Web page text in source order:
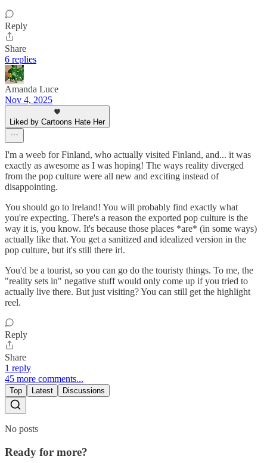
Reply
Share
6 replies
Amanda Luce
Nov 4, 2025
Liked by Cartoons Hate Her
I'm a weeb for Finland, who actually visited Finland, and... it was
exactly as awesome as I was hoping! The ways reality diverged
from the pop culture were all new and exciting instead of
disappointing.
You should go to Ireland! You will probably find exactly what
you're expecting. There's a reason the exported pop culture is the
way it is, you know. It's because those places *are* (in some ways)
actually like that. You get a sanitized and idealized version in the
pop culture, but it's still there irl.
You'd be a tourist, so you can go do the touristy things. To me, the
"reality sets in" negative stuff would only come up if you tried to
actually live there. But just visiting? You can still get the highlight
reel.
Reply
Share
1 reply
45 more comments...
Top Latest Discussions
No posts
Ready for more?